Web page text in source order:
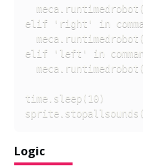
elif 'right' in
elif 'left' in
time.sleep(10)
Logic